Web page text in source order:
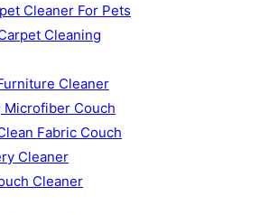
Cleaner For Pets
Cleaning
Cleaner
Microfiber Couch
Fabric Couch
Cleaner
Cleaner